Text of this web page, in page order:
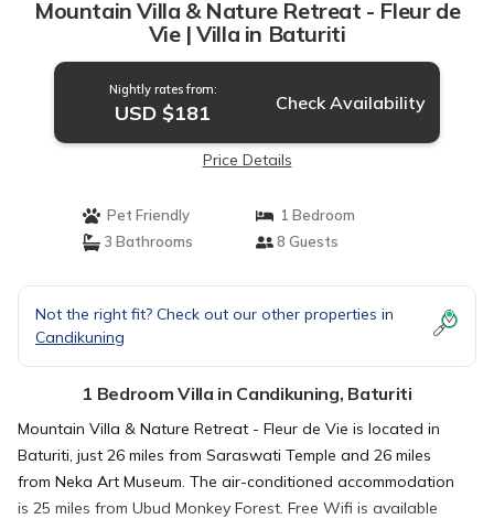
Mountain Villa & Nature Retreat - Fleur de
Vie | Villa in Baturiti
Nightly rates from:
USD $181 Check Availability
Price Details
Pet Friendly
1 Bedroom
3 Bathrooms
8 Guests
Not the right fit? Check out our other properties in
Candikuning
1 Bedroom Villa in Candikuning, Baturiti
Mountain Villa & Nature Retreat - Fleur de Vie is located in
Baturiti, just 26 miles from Saraswati Temple and 26 miles
from Neka Art Museum. The air-conditioned accommodation
is 25 miles from Ubud Monkey Forest. Free Wifi is available